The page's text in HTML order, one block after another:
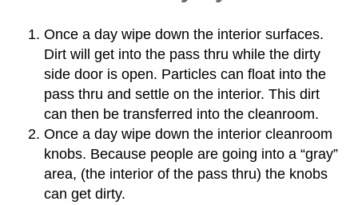
Once a day wipe down the interior surfaces.
Dirt will get into the pass thru while the dirty
side door is open. Particles can float into the
pass thru and settle on the interior. This dirt
can then be transferred into the cleanroom.
Once a day wipe down the interior cleanroom
knobs. Because people are going into a “gray”
area, (the interior of the pass thru) the knobs
can get dirty.